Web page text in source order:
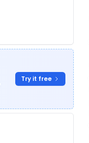
Try it free